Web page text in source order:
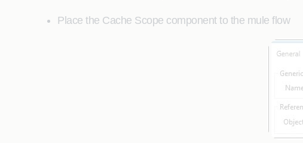
Place the Cache Scope component to the mule flow